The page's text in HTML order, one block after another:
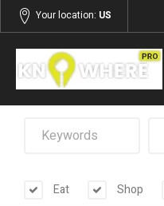
Your location: US
Eat Shop